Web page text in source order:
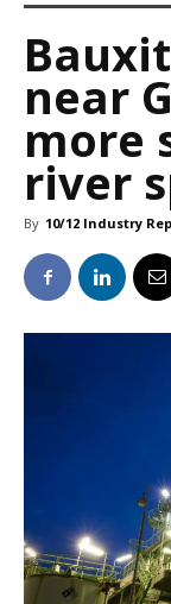
near
more
river
By 10/12 Industry